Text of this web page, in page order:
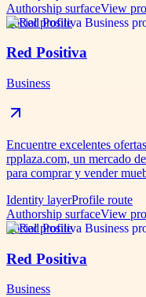
Authorship surfaceView
Social profile
Red Positiva
Business
Encuentre excelentes
rpplaza.com, un mercado
para comprar y vender
Identity layerProfile route
Authorship surfaceView
Social profile
Red Positiva
Business